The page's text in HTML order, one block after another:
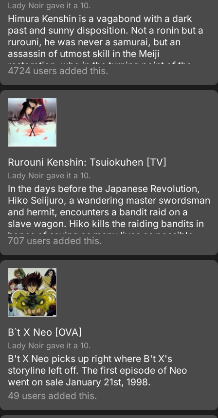
Lady Noir gave it a 10.
Himura Kenshin is a vagabond with a dark
past and sunny disposition. Not a ronin but a
rurouni, he was never a samurai, but an
assassin of utmost skill in the Meiji
restoration, who in the turning point of the
war simply walked away.
4724 users added this.
Rurouni Kenshin: Tsuiokuhen [TV]
Lady Noir gave it a 10.
In the days before the Japanese Revolution,
Hiko Seiijuro, a wandering master swordsman
and hermit, encounters a bandit raid on a
slave wagon. Hiko kills the raiding bandits in
hopes of saving as many lives as possible,
but only manages to spare one life from the
massacre.
707 users added this.
B`t X Neo [OVA]
Lady Noir gave it a 10.
B't X Neo picks up right where B't X's
storyline left off. The first episode of Neo
went on sale January 21st, 1998.
49 users added this.